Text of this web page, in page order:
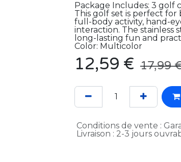
Package Includes: 3 golf
This golf set is perfect
full-body activity, hand-
interaction. The stainless
long-lasting fun and
Color: Multicolor
12,59 € 17,99
Conditions de vente :
Livraison : 2-3 jours